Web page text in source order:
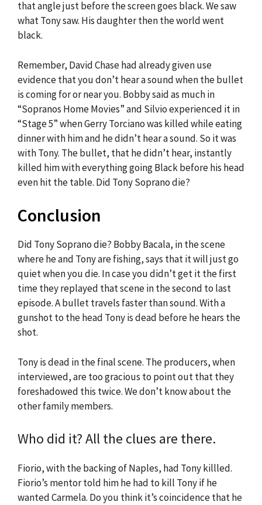
that angle just before the screen goes black. We saw
what Tony saw. His daughter then the world went
black.
Remember, David Chase had already given use
evidence that you don’t hear a sound when the bullet
is coming for or near you. Bobby said as much in
“Sopranos Home Movies” and Silvio experienced it in
“Stage 5” when Gerry Torciano was killed while eating
dinner with him and he didn’t hear a sound. So it was
with Tony. The bullet, that he didn’t hear, instantly
killed him with everything going Black before his head
even hit the table. Did Tony Soprano die?
Conclusion
Did Tony Soprano die? Bobby Bacala, in the scene
where he and Tony are fishing, says that it will just go
quiet when you die. In case you didn’t get it the first
time they replayed that scene in the second to last
episode. A bullet travels faster than sound. With a
gunshot to the head Tony is dead before he hears the
shot.
Tony is dead in the final scene. The producers, when
interviewed, are too gracious to point out that they
foreshadowed this twice. We don’t know about the
other family members.
Who did it? All the clues are there.
Fiorio, with the backing of Naples, had Tony killled.
Fiorio’s mentor told him he had to kill Tony if he
wanted Carmela. Do you think it’s coincidence that he